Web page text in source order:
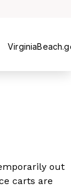
out
carts are